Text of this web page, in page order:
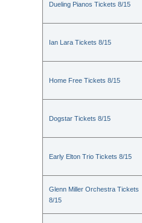
Dueling Pianos Tickets 8/15
Ian Lara Tickets 8/15
Home Free Tickets 8/15
Dogstar Tickets 8/15
Early Elton Trio Tickets 8/15
Glenn Miller Orchestra Tickets
8/15